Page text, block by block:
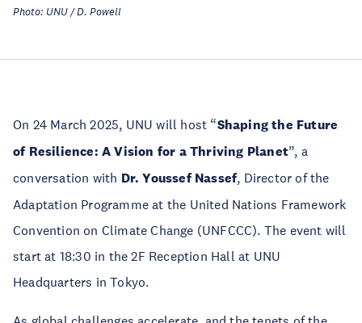
Photo: UNU / D. Powell
On 24 March 2025, UNU will host “Shaping the Future
of Resilience: A Vision for a Thriving Planet”, a
conversation with Dr. Youssef Nassef, Director of the
Adaptation Programme at the United Nations Framework
Convention on Climate Change (UNFCCC). The event will
start at 18:30 in the 2F Reception Hall at UNU
Headquarters in Tokyo.